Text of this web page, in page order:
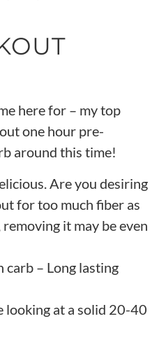
here for – my top
one hour pre-
around this time!
Are you desiring
for too much fiber as
it may be even
carb – Long lasting
looking at a solid 20-40